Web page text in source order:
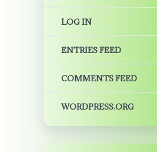
LOG IN
ENTRIES FEED
COMMENTS FEED
WORDPRESS.ORG